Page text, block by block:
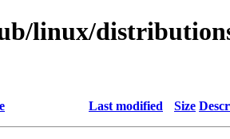
linux/
Last modified Size